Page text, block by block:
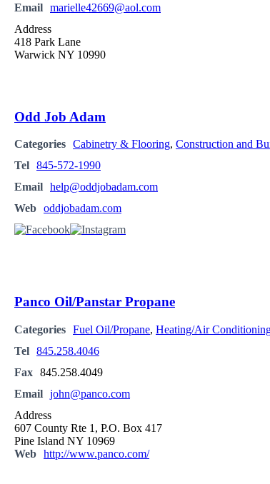
Email marielle42669@aol.com
Address
418 Park Lane
Warwick NY 10990
Odd Job Adam
Categories Cabinetry & Flooring, Construction and
Tel 845-572-1990
Email help@oddjobadam.com
Web oddjobadam.com
Panco Oil/Panstar Propane
Categories Fuel Oil/Propane, Heating/Air
Tel 845.258.4046
Fax 845.258.4049
Email john@panco.com
Address
607 County Rte 1, P.O. Box 417
Pine Island NY 10969
Web http://www.panco.com/